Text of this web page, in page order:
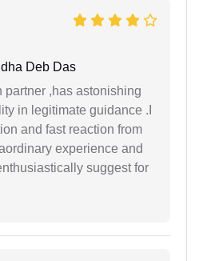
Deb Das
partner ,has astonishing
in legitimate guidance .I
and fast reaction from
experience and
suggest for